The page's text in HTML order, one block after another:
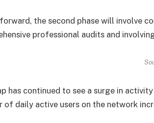
the second phase will involve
professional audits and
has continued to see a surge in
of daily active users on the network